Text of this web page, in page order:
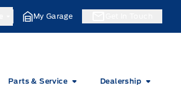
My Garage
Parts & Service Dealership